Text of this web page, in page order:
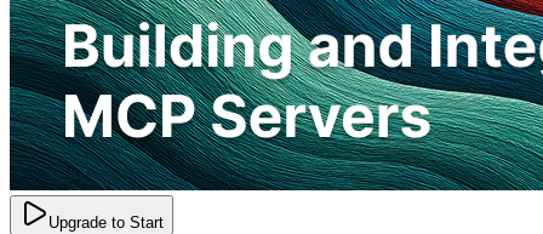
Upgrade to Start